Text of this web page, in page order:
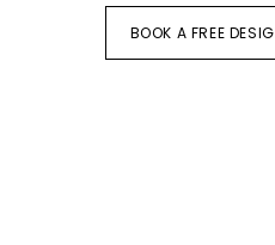
BOOK A FREE